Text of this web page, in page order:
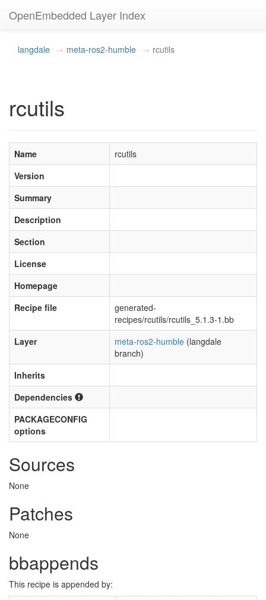
OpenEmbedded Layer Index
langdale meta-ros2-humble rcutils
rcutils
Name
rcutils
Version
Summary
Description
Section
License
Homepage
Recipe file
generated-
recipes/rcutils/rcutils_5.1.3-1.bb
Layer
meta-ros2-humble (langdale
branch)
Inherits
Dependencies
PACKAGECONFIG
options
Sources
None
Patches
None
bbappends
This recipe is appended by: